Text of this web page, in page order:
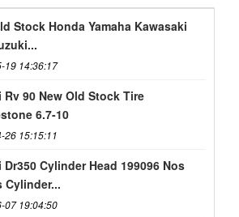
Stock Honda Yamaha Kawasaki
19 14:36:17
Rv 90 New Old Stock Tire
6.7-10
26 15:15:11
Dr350 Cylinder Head 199096 Nos
Cylinder...
07 19:04:50